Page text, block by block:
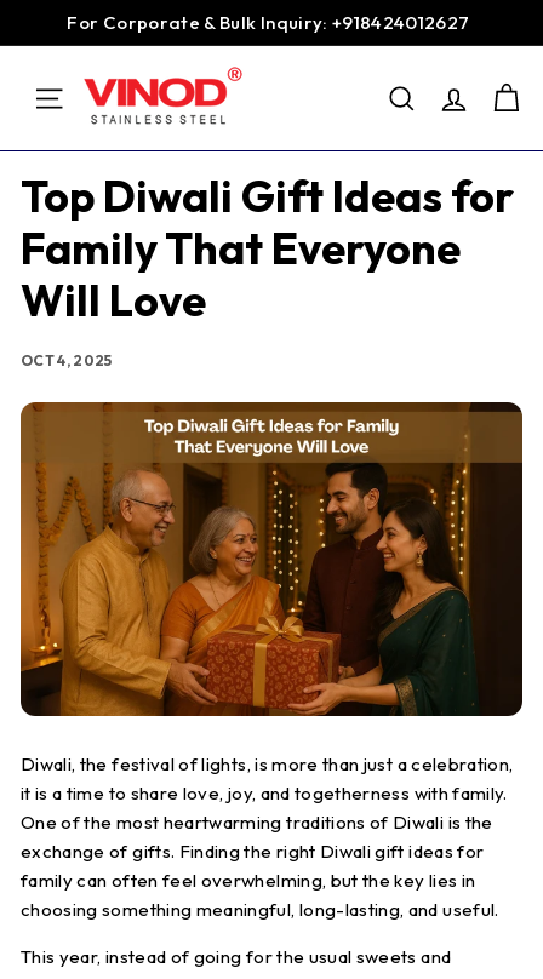
Pause
For Corporate & Bulk Inquiry: +918424012627
SITE NAVIGATION
V
n
d
S
t
a
i
l
s
s
S
t
e
e
l
SEARCH
Top Diwali Gift Ideas for
Family That Everyone
Will Love
OCT 4, 2025
Diwali, the festival of lights, is more than just a celebration,
it is a time to share love, joy, and togetherness with family.
One of the most heartwarming traditions of Diwali is the
exchange of gifts. Finding the right Diwali gift ideas for
family can often feel overwhelming, but the key lies in
choosing something meaningful, long-lasting, and useful.
This year, instead of going for the usual sweets and